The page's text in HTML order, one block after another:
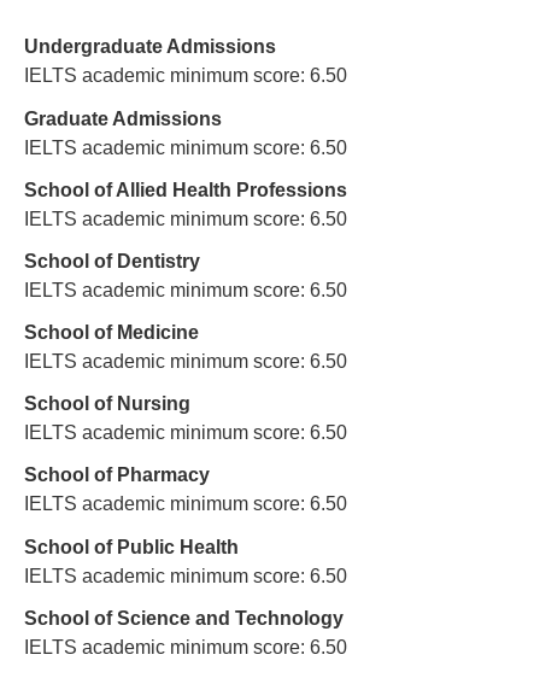
Undergraduate Admissions
IELTS academic minimum score: 6.50
Graduate Admissions
IELTS academic minimum score: 6.50
School of Allied Health Professions
IELTS academic minimum score: 6.50
School of Dentistry
IELTS academic minimum score: 6.50
School of Medicine
IELTS academic minimum score: 6.50
School of Nursing
IELTS academic minimum score: 6.50
School of Pharmacy
IELTS academic minimum score: 6.50
School of Public Health
IELTS academic minimum score: 6.50
School of Science and Technology
IELTS academic minimum score: 6.50